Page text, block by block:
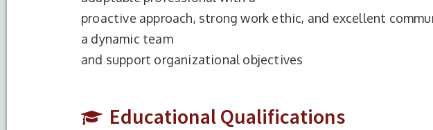
proactive approach, strong work ethic, and excellent
a dynamic team
and support organizational objectives
Educational Qualifications
S.No.
Year of
Completion
Chennai